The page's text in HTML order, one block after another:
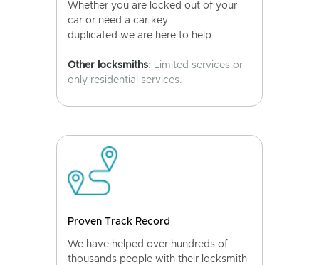
Whether you are locked out of your
car or need a car key
duplicated we are here to help.
Other locksmiths: Limited services or
only residential services.
Proven Track Record
We have helped over hundreds of
thousands people with their locksmith